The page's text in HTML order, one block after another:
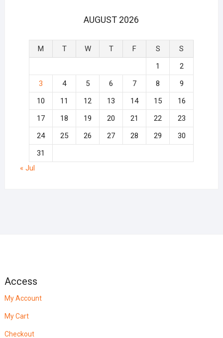
AUGUST 2026
M T W T F S
S
1
2
3
4 5 6 7 8
9
10
11 12 13 14 15
16
17
18 19 20 21 22
23
24
25 26 27 28 29
30
31
« Jul
Access
My Account
My Cart
Checkout